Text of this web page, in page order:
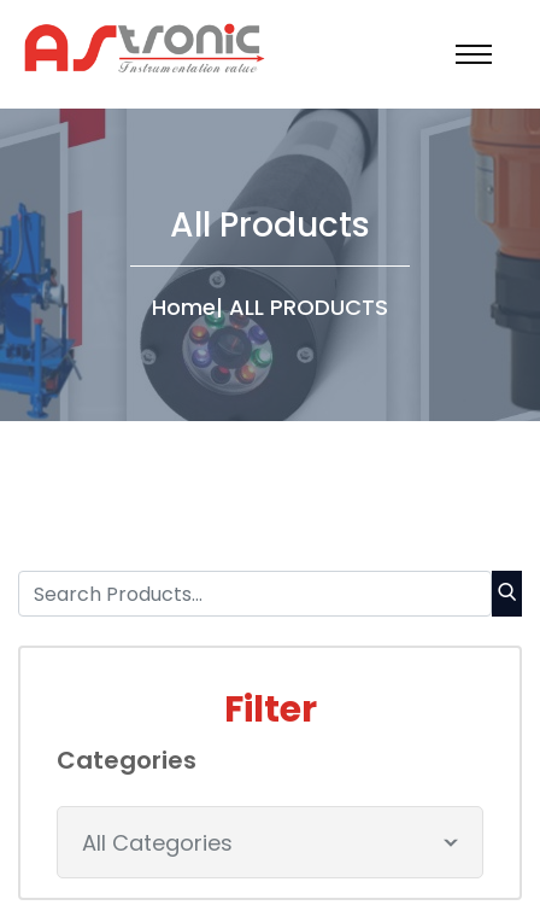
All Products
Home| ALL PRODUCTS
Filter
Categories
All Categories